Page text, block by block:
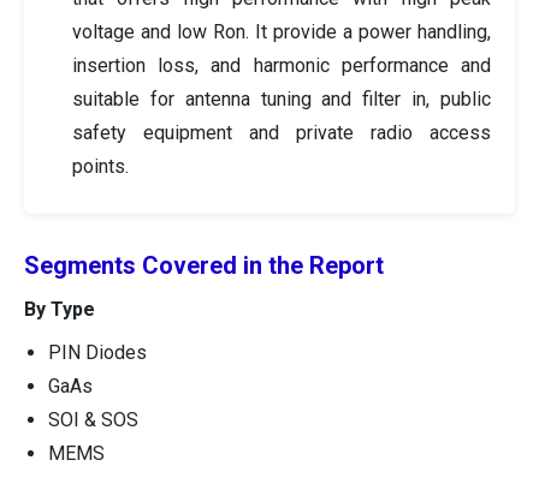
voltage and low Ron. It provide a power handling,
insertion loss, and harmonic performance and
suitable for antenna tuning and filter in, public
safety equipment and private radio access
points.
Segments Covered in the Report
By Type
PIN Diodes
GaAs
SOI & SOS
MEMS